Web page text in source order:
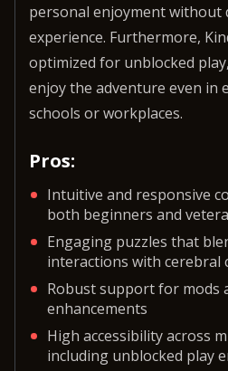
personal enjoyment without
experience. Furthermore,
optimized for unblocked
enjoy the adventure even in
schools or workplaces.
Pros:
Intuitive and responsive
both beginners and
Engaging puzzles that
interactions with cerebral
Robust support for mods
enhancements
High accessibility across
including unblocked play